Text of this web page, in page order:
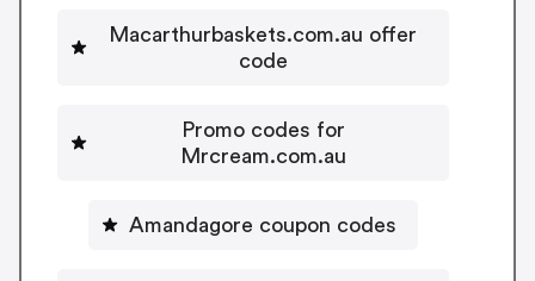
Macarthurbaskets.com.au offer
code
Promo codes for
Mrcream.com.au
Amandagore coupon codes